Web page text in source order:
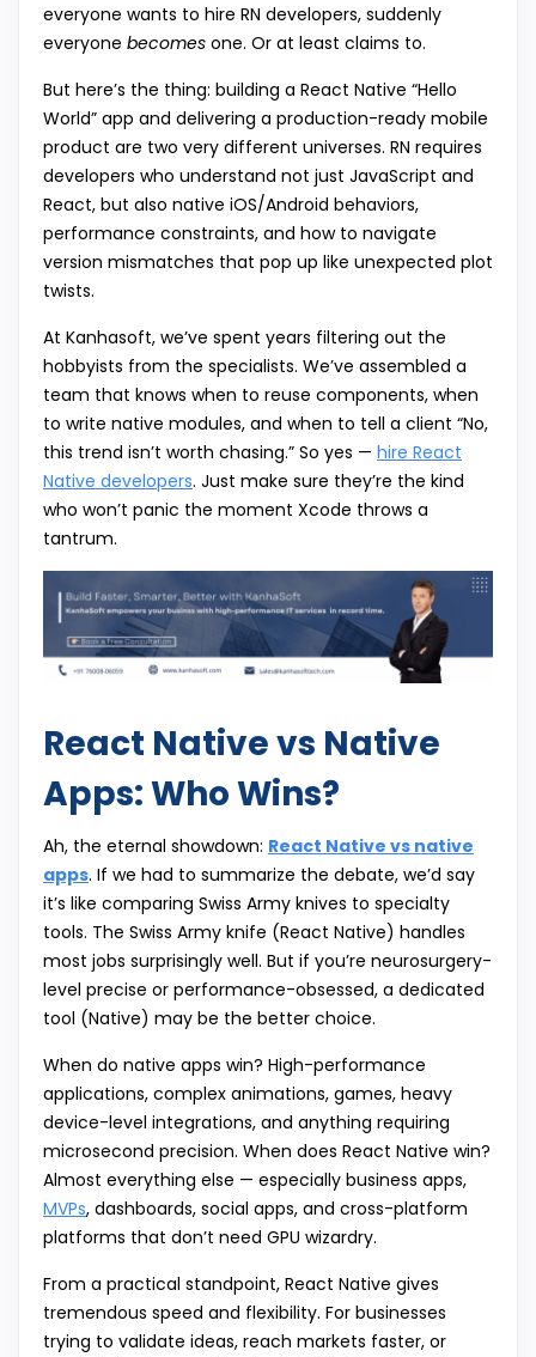
everyone wants to hire RN developers, suddenly
everyone becomes one. Or at least claims to.
But here’s the thing: building a React Native “Hello
World” app and delivering a production-ready mobile
product are two very different universes. RN requires
developers who understand not just JavaScript and
React, but also native iOS/Android behaviors,
performance constraints, and how to navigate
version mismatches that pop up like unexpected plot
twists.
At Kanhasoft, we’ve spent years filtering out the
hobbyists from the specialists. We’ve assembled a
team that knows when to reuse components, when
to write native modules, and when to tell a client “No,
this trend isn’t worth chasing.” So yes — hire React
Native developers. Just make sure they’re the kind
who won’t panic the moment Xcode throws a
tantrum.
React Native vs Native
Apps: Who Wins?
Ah, the eternal showdown: React Native vs native
apps. If we had to summarize the debate, we’d say
it’s like comparing Swiss Army knives to specialty
tools. The Swiss Army knife (React Native) handles
most jobs surprisingly well. But if you’re neurosurgery-
level precise or performance-obsessed, a dedicated
tool (Native) may be the better choice.
When do native apps win? High-performance
applications, complex animations, games, heavy
device-level integrations, and anything requiring
microsecond precision. When does React Native win?
Almost everything else — especially business apps,
MVPs, dashboards, social apps, and cross-platform
platforms that don’t need GPU wizardry.
From a practical standpoint, React Native gives
tremendous speed and flexibility. For businesses
trying to validate ideas, reach markets faster, or